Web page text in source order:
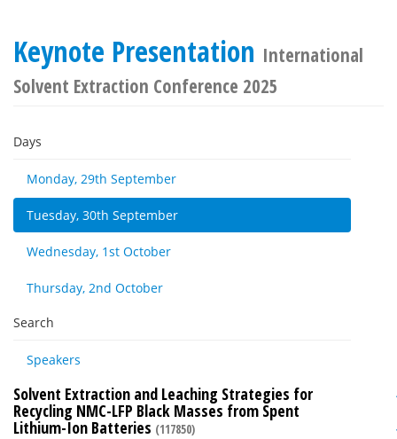
Keynote Presentation International
Solvent Extraction Conference 2025
Days
Monday, 29th September
Tuesday, 30th September
Wednesday, 1st October
Thursday, 2nd October
Search
Speakers
Solvent Extraction and Leaching Strategies for
Recycling NMC-LFP Black Masses from Spent
Lithium-Ion Batteries (117850)